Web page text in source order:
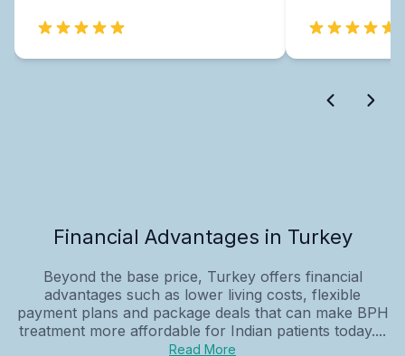
Financial Advantages in Turkey
Beyond the base price, Turkey offers financial
advantages such as lower living costs, flexible
payment plans and package deals that can make BPH
treatment more affordable for Indian patients today....
Read More